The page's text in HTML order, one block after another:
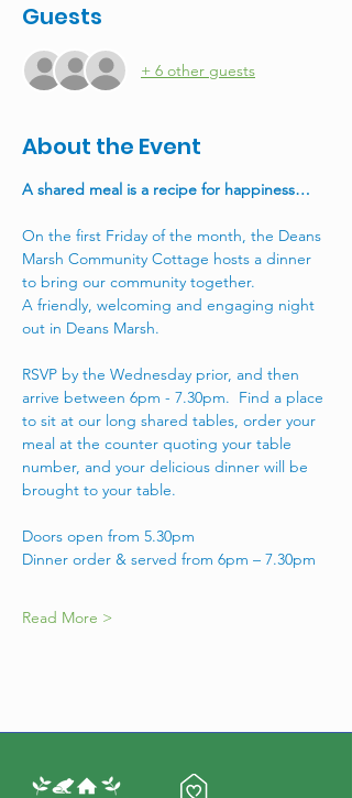
Guests
+ 6 other guests
About the Event
A shared meal is a recipe for happiness…
On the first Friday of the month, the Deans
Marsh Community Cottage hosts a dinner
to bring our community together.
A friendly, welcoming and engaging night
out in Deans Marsh.
RSVP by the Wednesday prior, and then
arrive between 6pm - 7.30pm.  Find a place
to sit at our long shared tables, order your
meal at the counter quoting your table
number, and your delicious dinner will be
brought to your table.
Doors open from 5.30pm
Dinner order & served from 6pm – 7.30pm
Read More >